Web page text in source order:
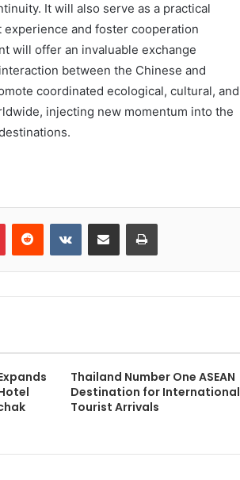
It will also serve as a practical
and foster cooperation
will offer an invaluable exchange
between the Chinese and
coordinated ecological, cultural, and
injecting new momentum into the
PinterestReddit VKontakteShare via Email Print
Thailand Number One ASEAN
Destination for International
Tourist Arrivals